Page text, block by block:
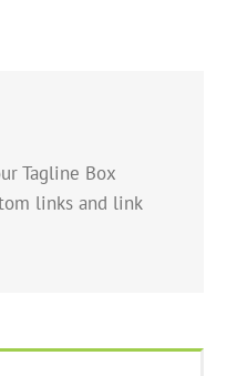
Tagline Box
links and link